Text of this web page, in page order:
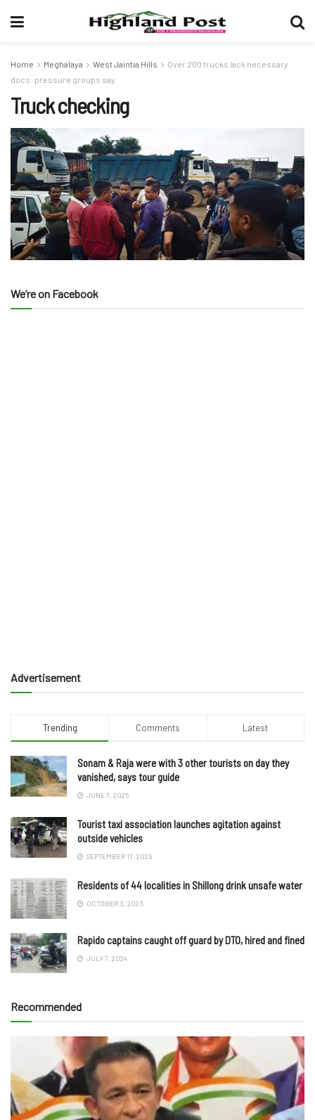
Home Meghalaya West Jaintia Hills
Over 200 trucks lack necessary
docs: pressure groups say
Truck checking
We’re on Facebook
Advertisement
Trending Comments Latest
Sonam & Raja were with 3 other tourists on day they
vanished, says tour guide
JUNE 7, 2025
Tourist taxi association launches agitation against
outside vehicles
SEPTEMBER 17, 2025
Residents of 44 localities in Shillong drink unsafe water
OCTOBER 3, 2023
Rapido captains caught off guard by DTO, hired and fined
JULY 7, 2024
Recommended